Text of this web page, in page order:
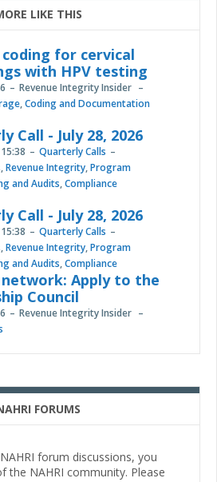
LIKE THIS
for cervical
with HPV testing
Revenue Integrity Insider
,Coding and Documentation
Call - July 28, 2026
Quarterly Calls
,Revenue Integrity,Program
and Audits,Compliance
Call - July 28, 2026
Quarterly Calls
,Revenue Integrity,Program
and Audits,Compliance
Apply to the
Council
Revenue Integrity Insider
FORUMS
forum discussions, you
the NAHRI community. Please